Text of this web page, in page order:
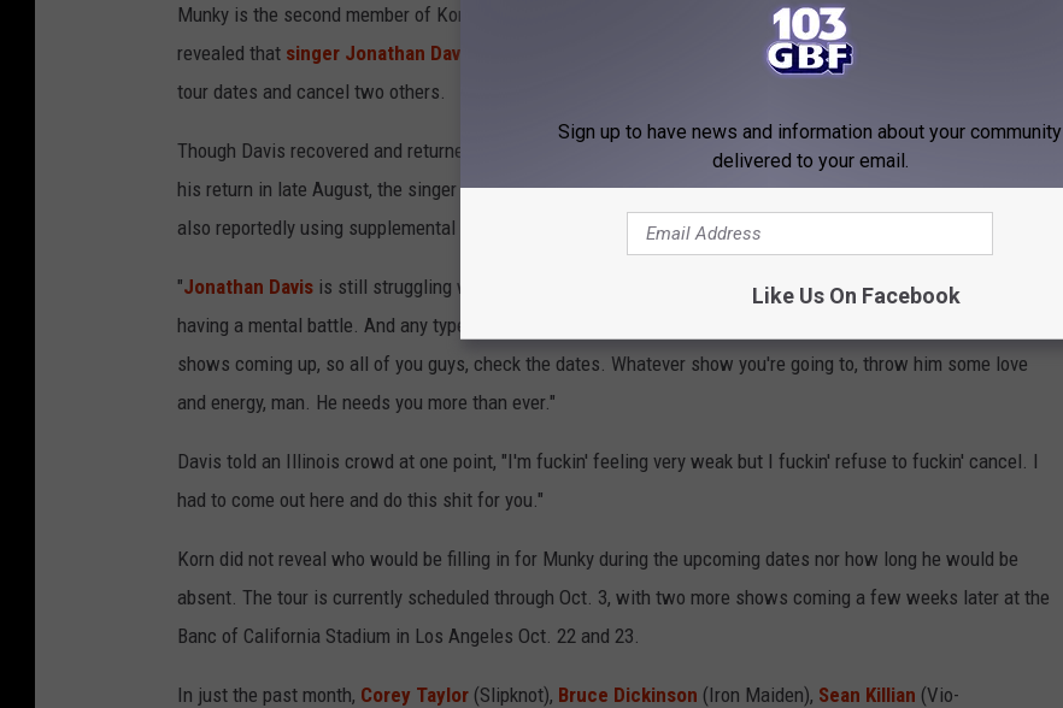
Munky is the second member of Korn to have dealt with COVID during the trek. Just last month it was
revealed that singer Jonathan Davis had tested positive for COVID
, forcing the group to reschedule several
tour dates and cancel two others.
Though Davis recovered and returned to the stage, he has battled through some lingering effects
his return in late August, the singer performed part of the band's shows seated in a throne. The musician was
also reportedly using supplemental oxygen to help him get through the shows.
"Jonathan Davis is still struggling with the COVID after-effects," Head explained. "He's physically weak and
having a mental battle. And any type of love, light and energy you can throw at him — prayers, all of it. We have
shows coming up, so all of you guys, check the dates. Whatever show you're going to, throw him some love
and energy, man. He needs you more than ever."
Davis told an Illinois crowd at one point, "I'm fuckin' feeling very weak but I fuckin' refuse to fuckin' cancel. I
had to come out here and do this shit for you."
Korn did not reveal who would be filling in for Munky during the upcoming dates nor how long he would be
absent. The tour is currently scheduled through Oct. 3, with two more shows coming a few weeks later at the
Banc of California Stadium in Los Angeles Oct. 22 and 23.
In just the past month, Corey Taylor (Slipknot), Bruce Dickinson (Iron Maiden), Sean Killian (Vio-
Sign up to have news and information about your community
delivered to your email.
Like Us On Facebook